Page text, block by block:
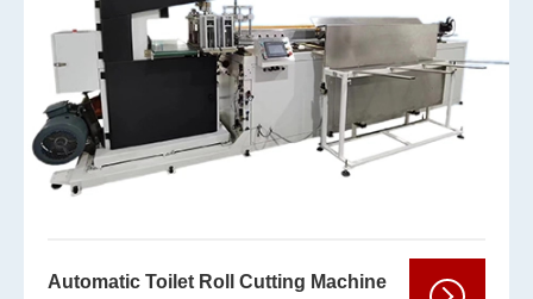
Automatic Toilet Roll Cutting Machine